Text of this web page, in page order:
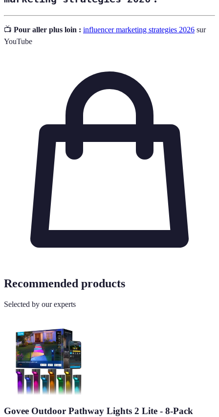
📺 Pour aller plus loin : influencer marketing strategies 2026 sur
YouTube
Recommended products
Selected by our experts
Govee Outdoor Pathway Lights 2 Lite - 8-Pack